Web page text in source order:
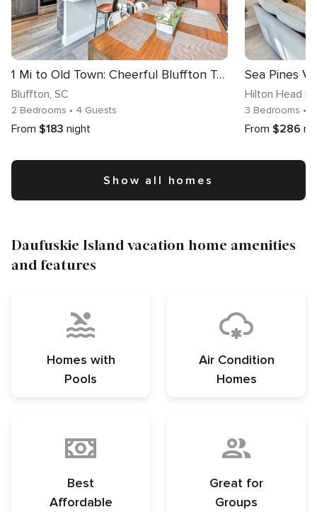
1 Mi to Old Town: Cheerful Bluffton Townhome!
Bluffton, SC
2 Bedrooms • 4 Guests
From $183 night
Hilton Head
3 Bedrooms •
From $286
Show all homes
Daufuskie Island vacation home amenities
and features
Homes with
Pools
Air Condition
Homes
Best
Affordable
Great for
Groups